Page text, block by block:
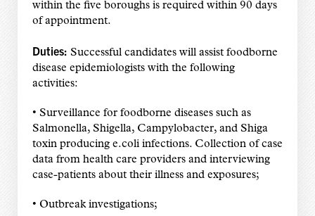
within the five boroughs is required within 90 days
of appointment.
Duties: Successful candidates will assist foodborne
disease epidemiologists with the following
activities:
• Surveillance for foodborne diseases such as
Salmonella, Shigella, Campylobacter, and Shiga
toxin producing e.coli infections. Collection of case
data from health care providers and interviewing
case-patients about their illness and exposures;
• Outbreak investigations;